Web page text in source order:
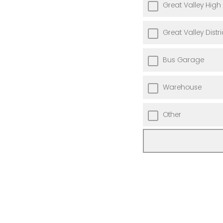
Great Valley
Great Valley
Bus Garage
Warehouse
Other